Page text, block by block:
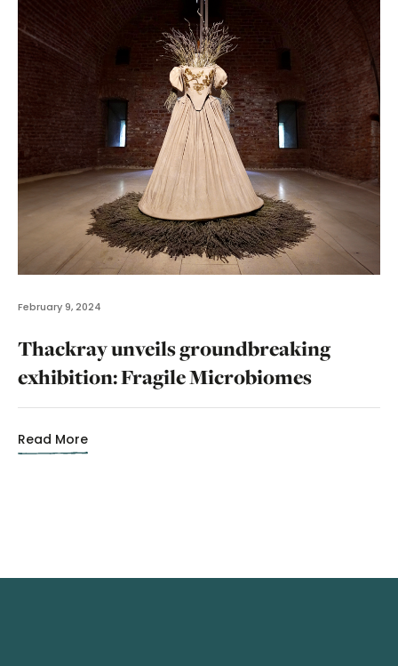
February 9, 2024
Thackray unveils groundbreaking
exhibition: Fragile Microbiomes
Read More